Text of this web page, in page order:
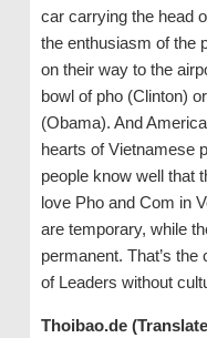
car carrying the head
the enthusiasm of the
on their way to the
bowl of pho (Clinton)
(Obama). And
hearts of Vietnamese
people know well that
love Pho and Com in
are temporary, while
permanent. That’s
of Leaders without
Thoibao.de